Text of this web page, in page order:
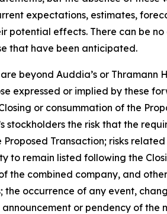
expectations, estimates,
potential effects. There can be
that have been anticipated.
beyond Auddia’s or Thramann
expressed or implied by these
or consummation of the
the risk that the
Transaction; risks
to remain listed following the
the combined company, and
occurrence of any event,
or pendency of the